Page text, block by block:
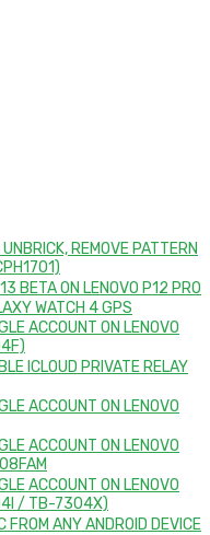
REMOVE PATTERN
BETA ON LENOVO P12 PRO
WATCH 4 GPS
ACCOUNT ON LENOVO
ICLOUD PRIVATE RELAY
ACCOUNT ON LENOVO
ACCOUNT ON LENOVO
ACCOUNT ON LENOVO
/ TB-7304X)
FROM ANY ANDROID DEVICE